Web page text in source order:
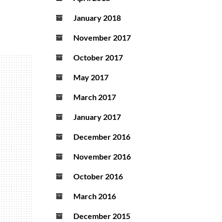
January 2018
November 2017
October 2017
May 2017
March 2017
January 2017
December 2016
November 2016
October 2016
March 2016
December 2015